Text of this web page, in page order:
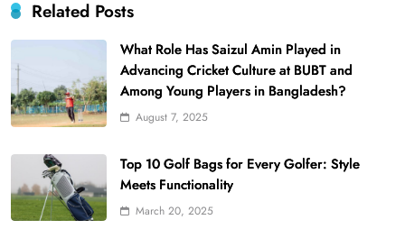
Related Posts
What Role Has Saizul Amin Played in
Advancing Cricket Culture at BUBT and
Among Young Players in Bangladesh?
August 7, 2025
Top 10 Golf Bags for Every Golfer: Style
Meets Functionality
March 20, 2025